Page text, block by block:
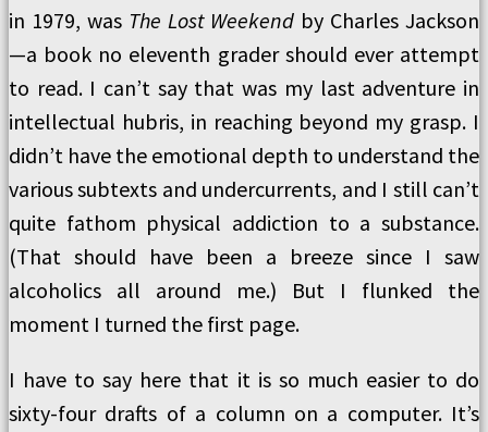
in 1979, was The Lost Weekend by Charles Jackson
—a book no eleventh grader should ever attempt
to read. I can’t say that was my last adventure in
intellectual hubris, in reaching beyond my grasp. I
didn’t have the emotional depth to understand the
various subtexts and undercurrents, and I still can’t
quite fathom physical addiction to a substance.
(That should have been a breeze since I saw
alcoholics all around me.) But I flunked the
moment I turned the first page.
I have to say here that it is so much easier to do
sixty-four drafts of a column on a computer. It’s